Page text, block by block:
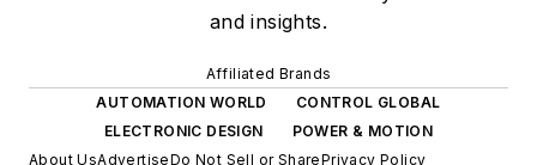
and insights.
Affiliated Brands
AUTOMATION WORLD
CONTROL GLOBAL
ELECTRONIC DESIGN
POWER & MOTION
About UsAdvertiseDo Not Sell or SharePrivacy Policy